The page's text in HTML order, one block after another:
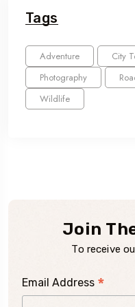
Tags
Adventure City
Photography
Wildlife
Join
To receive
Email Address *